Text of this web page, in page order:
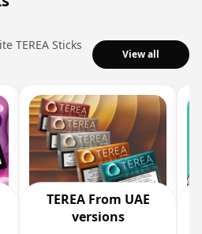
TEREA Sticks
View all
TEREA From UAE
versions